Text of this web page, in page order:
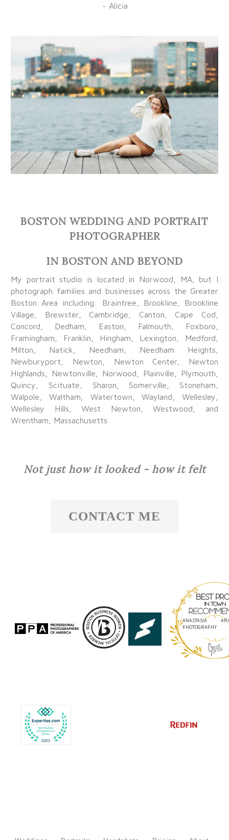
~ Alicia
BOSTON WEDDING AND PORTRAIT
PHOTOGRAPHER
IN BOSTON AND BEYOND
My portrait studio is located in Norwood, MA, but I
photograph families and businesses across the Greater
Boston Area including: Braintree, Brookline, Brookline
Village, Brewster, Cambridge, Canton, Cape Cod,
Concord, Dedham, Easton, Falmouth, Foxboro,
Framingham, Franklin, Hingham, Lexington, Medford,
Milton, Natick, Needham, Needham Heights,
Newburyport, Newton, Newton Center, Newton
Highlands, Newtonville, Norwood, Plainville, Plymouth,
Quincy, Scituate, Sharon, Somerville, Stoneham,
Walpole, Waltham, Watertown, Wayland, Wellesley,
Wellesley Hills, West Newton, Westwood, and
Wrentham, Massachusetts
Not just how it looked - how it felt
CONTACT ME
ANASTASIA
PHOTOGRAPHY
Best Pros
Town